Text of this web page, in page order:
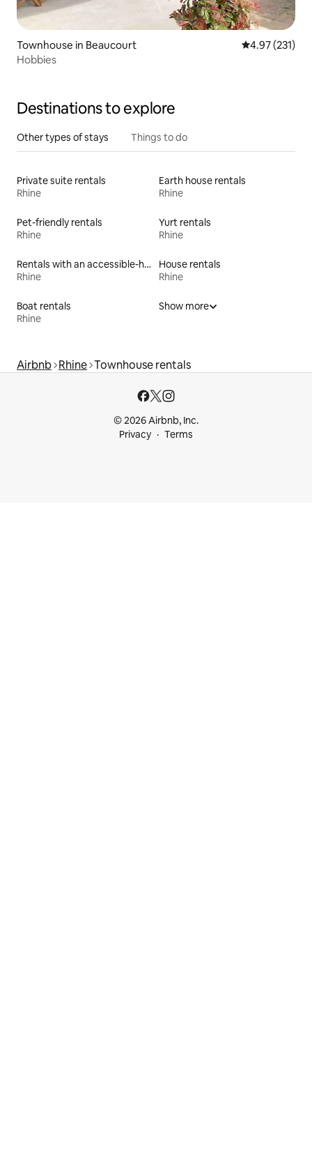
Townhouse in Beaucourt 4.97 out of 5
4.97 (231)
Hobbies
Destinations to explore
Other types of stays Things to do
Private suite rentals
Rhine
Earth house rentals
Rhine
Pet-friendly rentals
Rhine
Yurt rentals
Rhine
Rentals with an accessible-height toilet
Rhine
House rentals
Rhine
Boat rentals
Rhine
Show more
Airbnb Rhine Townhouse rentals
© 2026 Airbnb, Inc.
Privacy
Terms